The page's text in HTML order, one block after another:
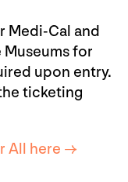
Medi-Cal and
Museums for
upon entry.
ticketing
All here →